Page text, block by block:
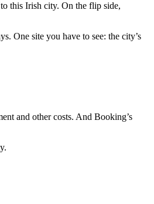
this Irish city. On the flip side,
One site you have to see: the city’s
and other costs. And Booking’s